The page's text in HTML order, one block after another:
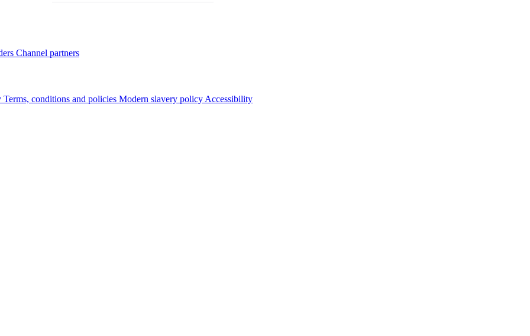
Channel partners
Terms, conditions and policies Modern slavery policy Accessibility